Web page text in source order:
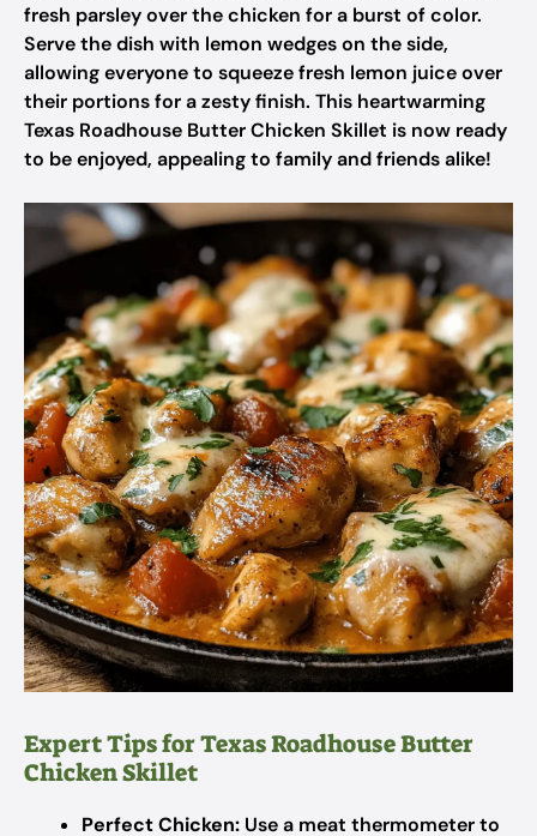
fresh parsley over the chicken for a burst of color.
Serve the dish with lemon wedges on the side,
allowing everyone to squeeze fresh lemon juice over
their portions for a zesty finish. This heartwarming
Texas Roadhouse Butter Chicken Skillet is now ready
to be enjoyed, appealing to family and friends alike!
Expert Tips for Texas Roadhouse Butter
Chicken Skillet
Perfect Chicken: Use a meat thermometer to